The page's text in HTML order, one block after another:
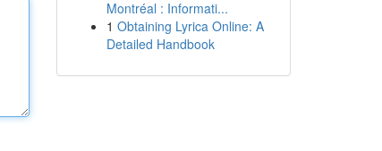
Montréal : Informati...
1 Obtaining Lyrica Online: A
Detailed Handbook